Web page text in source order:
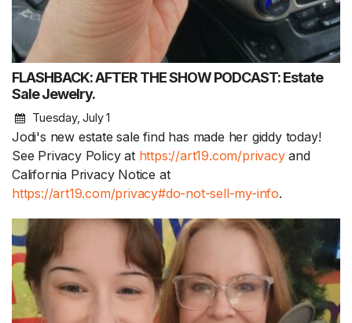
FLASHBACK: AFTER THE SHOW PODCAST: Estate
Sale Jewelry.
Tuesday, July 1
Jodi's new estate sale find has made her giddy today!
See Privacy Policy at https://art19.com/privacyand
California Privacy Notice at
https://art19.com/privacy#do-not-sell-my-info.